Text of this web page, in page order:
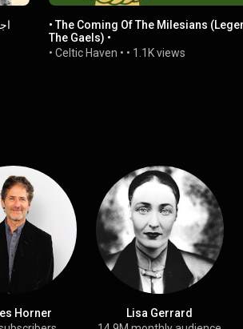
• The Coming Of The Milesians
The Gaels) •
• Celtic Haven • • 1.1K views
Horner
Lisa Gerrard